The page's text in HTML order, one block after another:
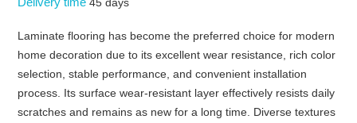
Laminate flooring has become the preferred choice for modern
home decoration due to its excellent wear resistance, rich color
selection, stable performance, and convenient installation
process. Its surface wear-resistant layer effectively resists daily
scratches and remains as new for a long time. Diverse textures